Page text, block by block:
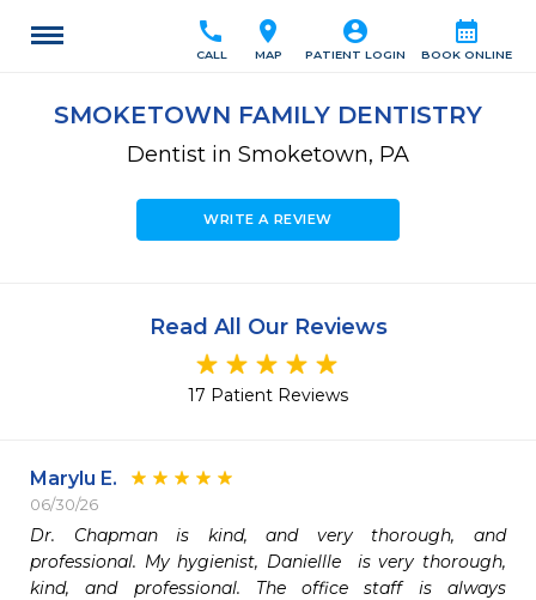
calendar_month
BOOK ONLINE
account_circle
PATIENT LOGIN
location_on
MAP
call
CALL
SMOKETOWN FAMILY DENTISTRY
Dentist in Smoketown, PA
WRITE A REVIEW
Read All Our Reviews
17 Patient Reviews
Marylu E.
06/30/26
Dr. Chapman is kind, and very thorough, and
professional. My hygienist, Daniellle  is very thorough,
kind, and professional. The office staff is always